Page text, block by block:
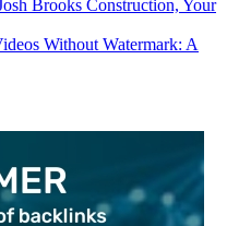
Brooks Construction, Your
Without Watermark: A